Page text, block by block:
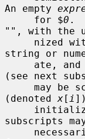
An empty
     for $
0 .
"", with the
string or
ate,
(see next
(denoted x[ i
subscripts